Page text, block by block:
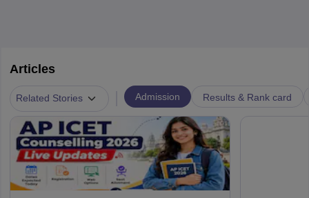
Articles
Related Stories Admission Results & Rank card